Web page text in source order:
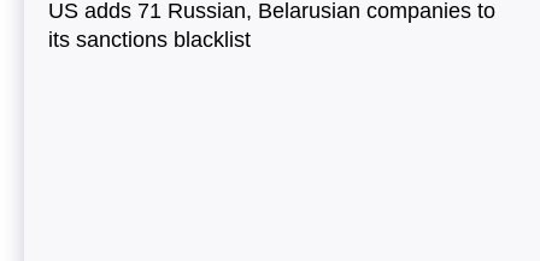
US adds 71 Russian, Belarusian companies to
its sanctions blacklist